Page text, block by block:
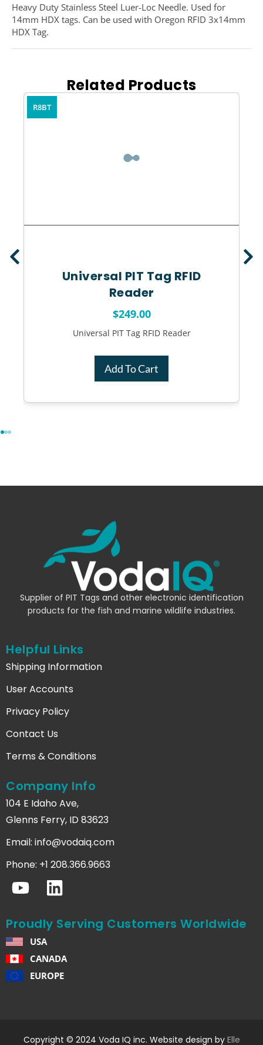
Heavy Duty Stainless Steel Luer-Loc Needle. Used for
14mm HDX tags. Can be used with Oregon RFID 3x14mm
HDX Tag.
Related Products
R8BT
Universal PIT Tag RFID
Reader
$249.00
Universal PIT Tag RFID Reader
Add To Cart
Supplier of PIT Tags and other electronic identification
products for the fish and marine wildlife industries.
Helpful Links
Shipping Information
User Accounts
Privacy Policy
Contact Us
Terms & Conditions
Company Info
104 E Idaho Ave,
Glenns Ferry, ID 83623
Email: info@vodaiq.com
Phone: +1 208.366.9663
Proudly Serving Customers Worldwide
USA
CANADA
EUROPE
Copyright © 2024 Voda IQ inc. Website design by Elle